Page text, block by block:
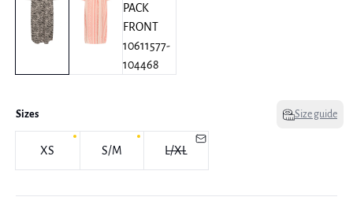
Sizes Size guide
XS S/M L/XL